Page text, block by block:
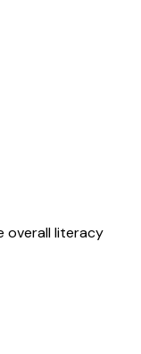
overall literacy